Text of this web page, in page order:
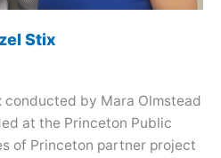
Stix
by Mara Olmstead
at the Princeton Public
of Princeton partner project